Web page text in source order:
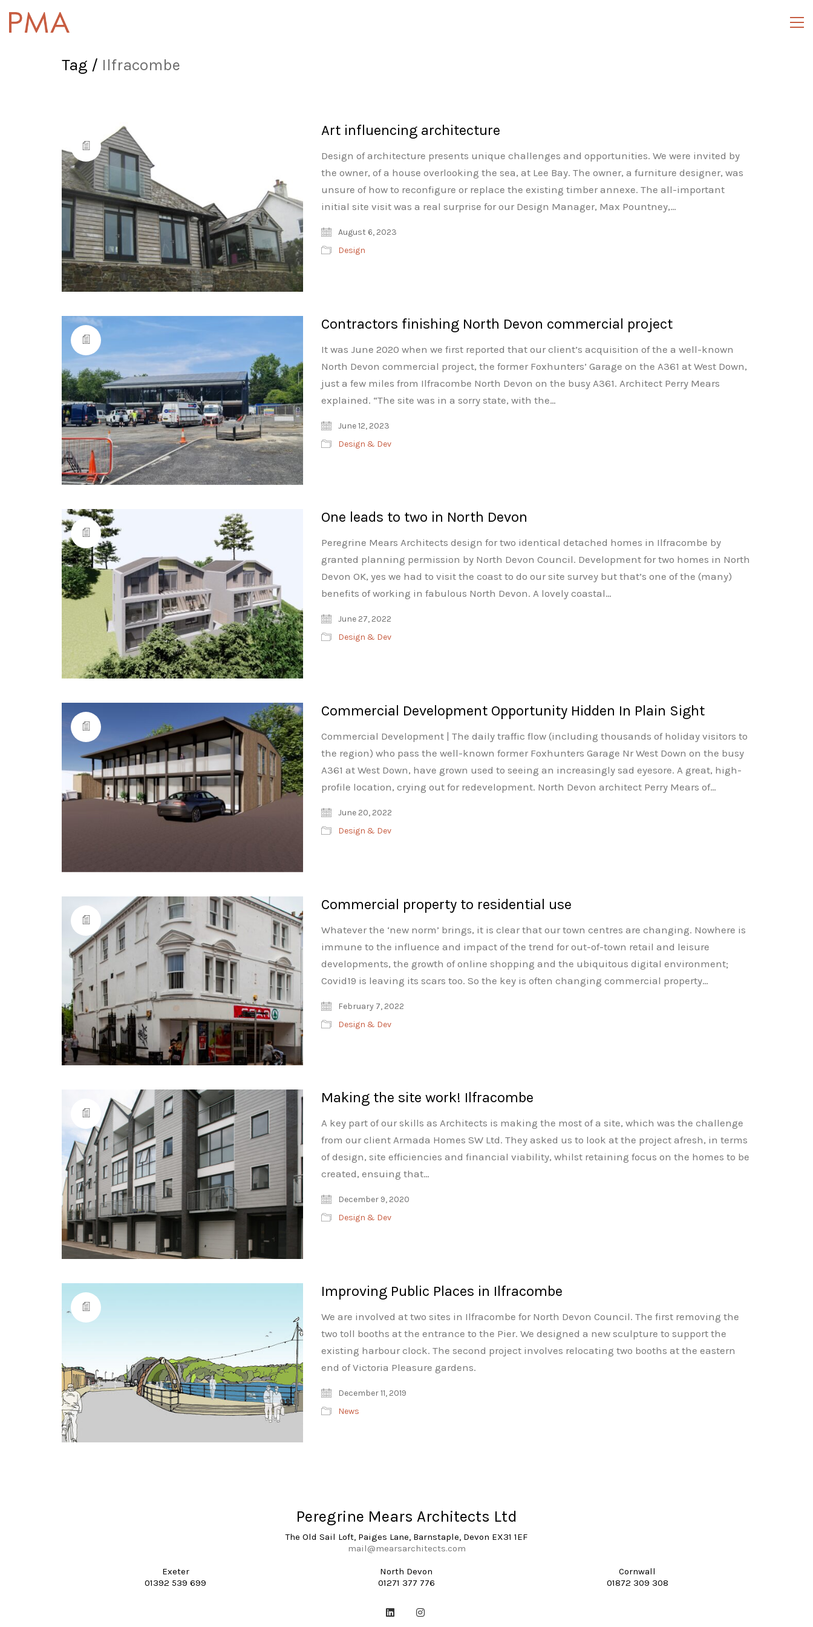
Tag / Ilfracombe
Art influencing architecture
Design of architecture presents unique challenges and opportunities. We were invited by
the owner, of a house overlooking the sea, at Lee Bay. The owner, a furniture designer, was
unsure of how to reconfigure or replace the existing timber annexe. The all-important
initial site visit was a real surprise for our Design Manager, Max Pountney,…
August 6, 2023
Design
Contractors finishing North Devon commercial project
It was June 2020 when we first reported that our client’s acquisition of the a well-known
North Devon commercial project, the former Foxhunters’ Garage on the A361 at West Down,
just a few miles from Ilfracombe North Devon on the busy A361. Architect Perry Mears
explained. “The site was in a sorry state, with the…
June 12, 2023
Design & Dev
One leads to two in North Devon
Peregrine Mears Architects design for two identical detached homes in Ilfracombe by
granted planning permission by North Devon Council. Development for two homes in North
Devon OK, yes we had to visit the coast to do our site survey but that’s one of the (many)
benefits of working in fabulous North Devon. A lovely coastal…
June 27, 2022
Design & Dev
Commercial Development Opportunity Hidden In Plain Sight
Commercial Development | The daily traffic flow (including thousands of holiday visitors to
the region) who pass the well-known former Foxhunters Garage Nr West Down on the busy
A361 at West Down, have grown used to seeing an increasingly sad eyesore. A great, high-
profile location, crying out for redevelopment. North Devon architect Perry Mears of…
June 20, 2022
Design & Dev
Commercial property to residential use
Whatever the ‘new norm’ brings, it is clear that our town centres are changing. Nowhere is
immune to the influence and impact of the trend for out-of-town retail and leisure
developments, the growth of online shopping and the ubiquitous digital environment;
Covid19 is leaving its scars too. So the key is often changing commercial property…
February 7, 2022
Design & Dev
Making the site work! Ilfracombe
A key part of our skills as Architects is making the most of a site, which was the challenge
from our client Armada Homes SW Ltd. They asked us to look at the project afresh, in terms
of design, site efficiencies and financial viability, whilst retaining focus on the homes to be
created, ensuing that…
December 9, 2020
Design & Dev
Improving Public Places in Ilfracombe
We are involved at two sites in Ilfracombe for North Devon Council. The first removing the
two toll booths at the entrance to the Pier. We designed a new sculpture to support the
existing harbour clock. The second project involves relocating two booths at the eastern
end of Victoria Pleasure gardens.
December 11, 2019
News
Peregrine Mears Architects Ltd
The Old Sail Loft, Paiges Lane, Barnstaple, Devon EX31 1EF
mail@mearsarchitects.com
Exeter
01392 539 699
North Devon
01271 377 776
Cornwall
01872 309 308